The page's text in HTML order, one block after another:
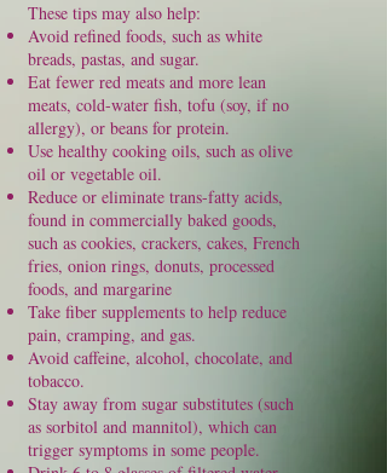
These tips may also help:
Avoid refined foods, such as white
breads, pastas, and sugar.
Eat fewer red meats and more lean
meats, cold-water fish, tofu (soy, if no
allergy), or beans for protein.
Use healthy cooking oils, such as olive
oil or vegetable oil.
Reduce or eliminate trans-fatty acids,
found in commercially baked goods,
such as cookies, crackers, cakes, French
fries, onion rings, donuts, processed
foods, and margarine
Take fiber supplements to help reduce
pain, cramping, and gas.
Avoid caffeine, alcohol, chocolate, and
tobacco.
Stay away from sugar substitutes (such
as sorbitol and mannitol), which can
trigger symptoms in some people.